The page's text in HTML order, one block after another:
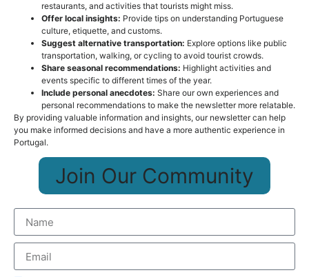
restaurants, and activities that tourists might miss.
Offer local insights: Provide tips on understanding Portuguese
culture, etiquette, and customs.
Suggest alternative transportation: Explore options like public
transportation, walking, or cycling to avoid tourist crowds.
Share seasonal recommendations: Highlight activities and
events specific to different times of the year.
Include personal anecdotes: Share our own experiences and
personal recommendations to make the newsletter more relatable.
By providing valuable information and insights, our newsletter can help
you make informed decisions and have a more authentic experience in
Portugal.
Join Our Community